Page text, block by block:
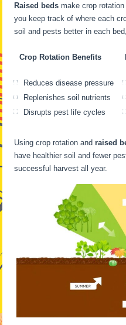
Raised beds make crop
you keep track of where each
soil and pests better in each
Crop Rotation Benefits
Reduces disease pressure
Replenishes soil nutrients
Disrupts pest life cycles
Using crop rotation andraised
have healthier soil and fewer
successful harvest all year.